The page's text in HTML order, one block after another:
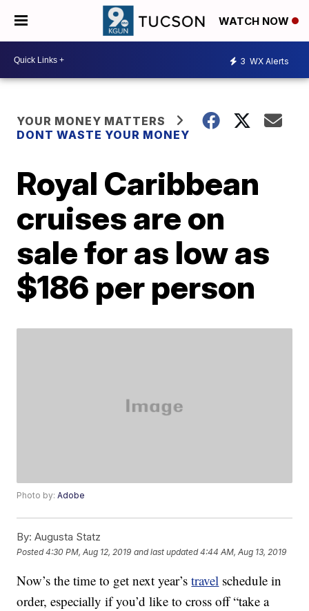
WATCH NOW
3 WX Alerts
YOUR MONEY MATTERS
DONT WASTE YOUR MONEY
Royal Caribbean
cruises are on
sale for as low as
$186 per person
Photo by:Adobe
By: Augusta Statz
Posted4:30 PM, Aug 12, 2019 and last updated 4:44 AM, Aug 13, 2019
Now’s the time to get next year’stravel schedule in
order, especially if you’d like to cross off “take a